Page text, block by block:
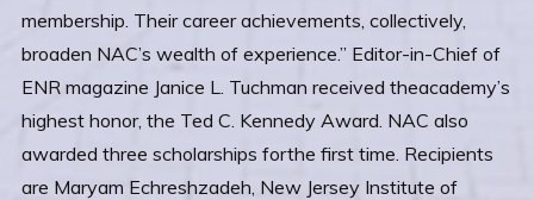
membership. Their career achievements, collectively,
broaden NAC’s wealth of experience.” Editor-in-Chief of
ENR magazine Janice L. Tuchman received theacademy’s
highest honor, the Ted C. Kennedy Award. NAC also
awarded three scholarships forthe first time. Recipients
are Maryam Echreshzadeh, New Jersey Institute of